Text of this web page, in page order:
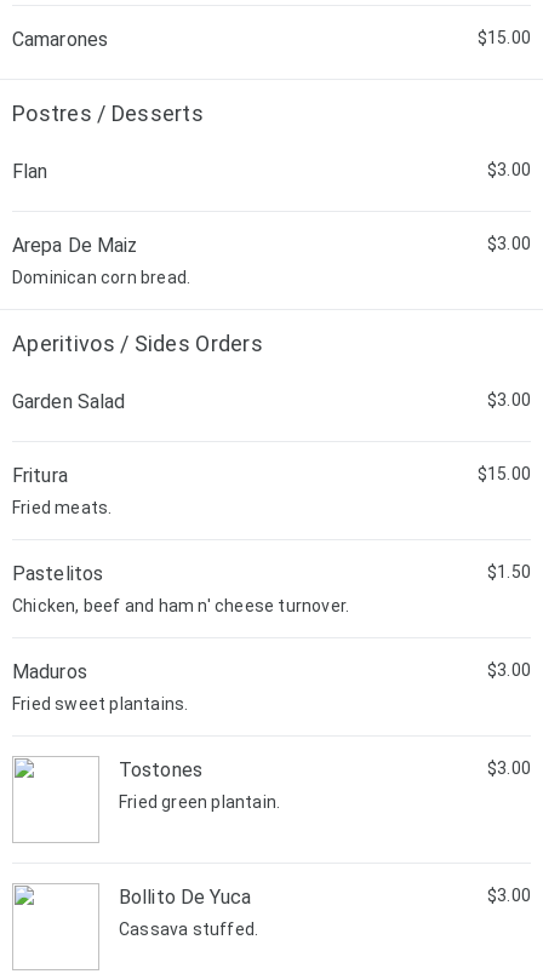
Camarones $15.00
Postres / Desserts
Flan $3.00
Arepa De Maiz
$3.00
Dominican corn bread.
Aperitivos / Sides Orders
Garden Salad $3.00
Fritura
$15.00
Fried meats.
Pastelitos
$1.50
Chicken, beef and ham n' cheese turnover.
Maduros
$3.00
Fried sweet plantains.
Tostones
$3.00
Fried green plantain.
Bollito De Yuca
$3.00
Cassava stuffed.